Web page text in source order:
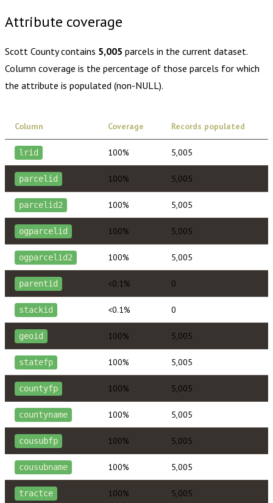
Attribute coverage
Scott Countycontains 5,005 parcels in the current dataset.
Column coverage is the percentage of those parcels for which
the attribute is populated (non-NULL).
Column Coverage Records populated
lrid 100% 5,005
parcelid 100% 5,005
parcelid2 100% 5,005
ogparcelid 100% 5,005
ogparcelid2 100% 5,005
parentid <0.1% 0
stackid <0.1% 0
geoid 100% 5,005
statefp 100% 5,005
countyfp 100% 5,005
countyname 100% 5,005
cousubfp 100% 5,005
cousubname 100% 5,005
tractce 100% 5,005